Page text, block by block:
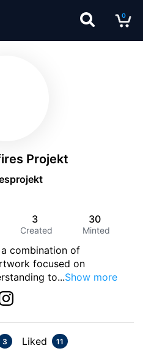
0
Projekt
3
Created
30
Minted
combination of
focused on
to...Show more
3 Liked 11